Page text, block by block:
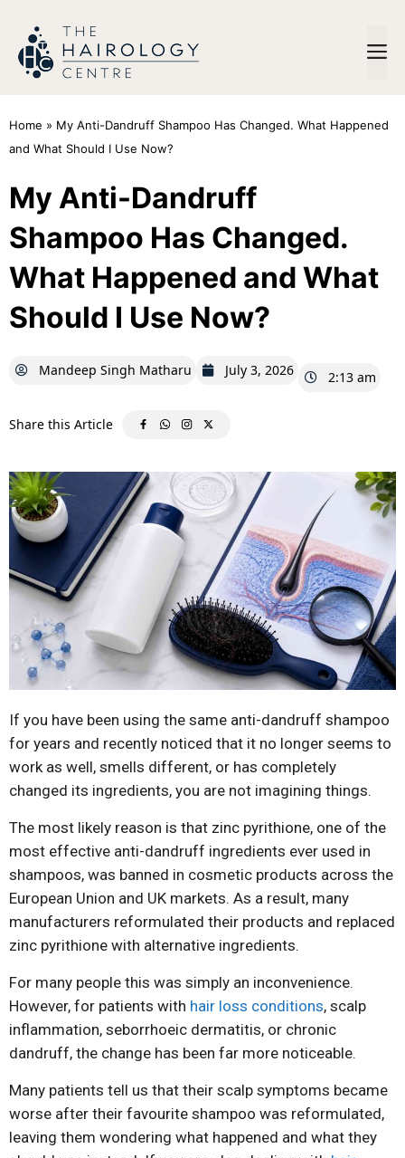
Home » My Anti-Dandruff Shampoo Has Changed. What Happened
and What Should I Use Now?
My Anti-Dandruff
Shampoo Has Changed.
What Happened and What
Should I Use Now?
Mandeep Singh Matharu July 3, 2026 2:13 am
If you have been using the same anti-dandruff shampoo
for years and recently noticed that it no longer seems to
work as well, smells different, or has completely
changed its ingredients, you are not imagining things.
The most likely reason is that zinc pyrithione, one of the
most effective anti-dandruff ingredients ever used in
shampoos, was banned in cosmetic products across the
European Union and UK markets. As a result, many
manufacturers reformulated their products and replaced
zinc pyrithione with alternative ingredients.
For many people this was simply an inconvenience.
However, for patients with hair loss conditions, scalp
inflammation, seborrhoeic dermatitis, or chronic
dandruff, the change has been far more noticeable.
Many patients tell us that their scalp symptoms became
worse after their favourite shampoo was reformulated,
leaving them wondering what happened and what they